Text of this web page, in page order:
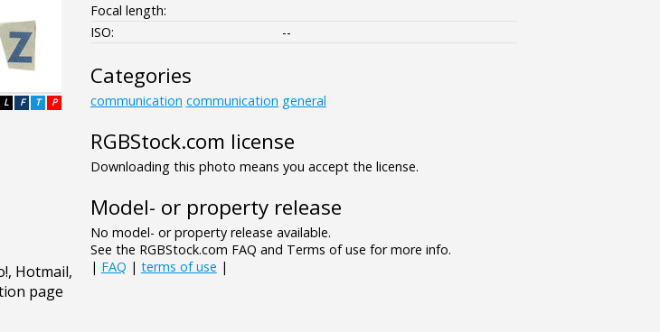
P
T
F
L
Focal length:
ISO:
--
Categories
communication communication general
RGBStock.com license
Downloading this photo means you accept the license.
Model- or property release
No model- or property release available.
See the RGBStock.com FAQ and Terms of use for more info.
| FAQ | terms of use |